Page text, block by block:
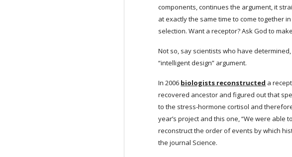
components, continues the argument, it
at exactly the same time to come together
selection. Want a receptor? Ask God to
Not so, say scientists who have
“intelligent design” argument.
In 2006 biologists reconstructed a
recovered ancestor and figured out that
to the stress-hormone cortisol and
year’s project and this one, “We were
reconstruct the order of events by which
the journal Science.